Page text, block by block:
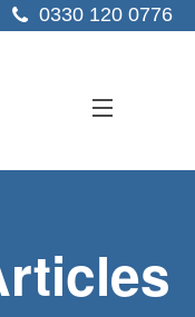
0330 120 0776